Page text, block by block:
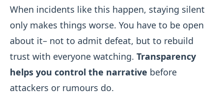
When incidents like this happen, staying silent
only makes things worse. You have to be open
about it– not to admit defeat, but to rebuild
trust with everyone watching. Transparency
helps you control the narrative before
attackers or rumours do.